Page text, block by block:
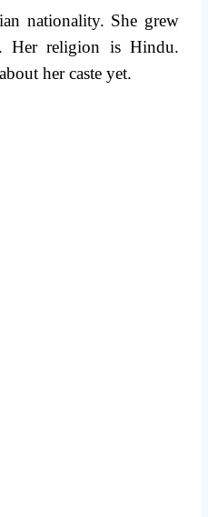
nationality. She grew
Her religion is Hindu.
her caste yet.